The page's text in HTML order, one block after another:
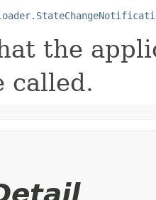
the
called.